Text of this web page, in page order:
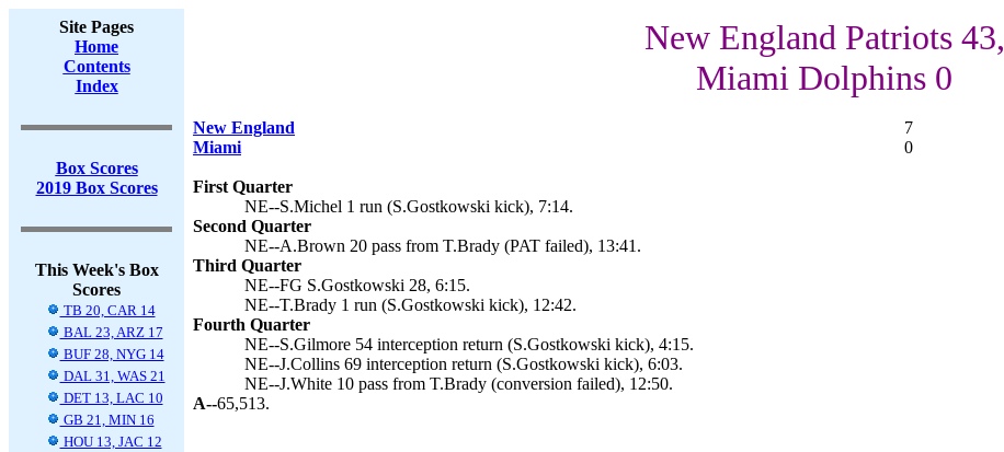
Site Pages
Home
Contents
Index
Box Scores
2019 Box Scores
This Week's Box
Scores
TB 20, CAR 14
BAL 23, ARZ 17
BUF 28, NYG 14
DAL 31, WAS 21
DET 13, LAC 10
GB 21, MIN 16
HOU 13, JAC 12
New England Patriots 43,
Miami Dolphins 0
New England 7
Miami
0
First Quarter
NE--S.Michel 1 run (S.Gostkowski kick), 7:14.
Second Quarter
NE--A.Brown 20 pass from T.Brady (PAT failed), 13:41.
Third Quarter
NE--FG S.Gostkowski 28, 6:15.
NE--T.Brady 1 run (S.Gostkowski kick), 12:42.
Fourth Quarter
NE--S.Gilmore 54 interception return (S.Gostkowski kick), 4:15.
NE--J.Collins 69 interception return (S.Gostkowski kick), 6:03.
NE--J.White 10 pass from T.Brady (conversion failed), 12:50.
A--65,513.